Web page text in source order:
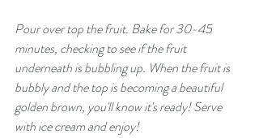
Pour over top the fruit. Bake for 30-45
minutes, checking to see if the fruit
underneath is bubbling up. When the fruit is
bubbly and the top is becoming a beautiful
golden brown, you'll know it's ready! Serve
with ice cream and enjoy!